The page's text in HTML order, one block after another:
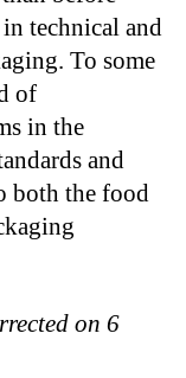
technical and
To some
of
in the
and
both the food
on 6